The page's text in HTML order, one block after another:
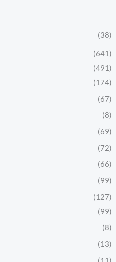
(38)
(641)
(491)
(174)
(67)
(8)
(69)
(72)
(66)
(99)
(127)
(99)
(8)
(13)